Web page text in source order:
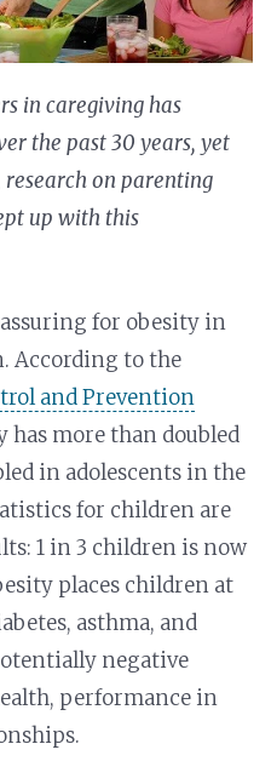
in caregiving has
the past 30 years, yet
on parenting
up with this
for obesity in
According to the
and Prevention
has more than doubled
in adolescents in the
for children are
1 in 3 children is now
places children at
asthma, and
negative
performance in